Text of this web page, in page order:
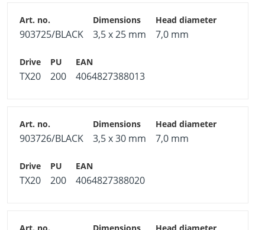
903725/BLACK 3,5 x 25 mm 7,0 mm
TX20 200 4064827388013
903726/BLACK 3,5 x 30 mm 7,0 mm
TX20 200 4064827388020